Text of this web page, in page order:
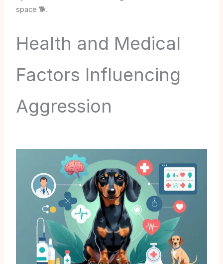
space 🐕.
Health and Medical
Factors Influencing
Aggression